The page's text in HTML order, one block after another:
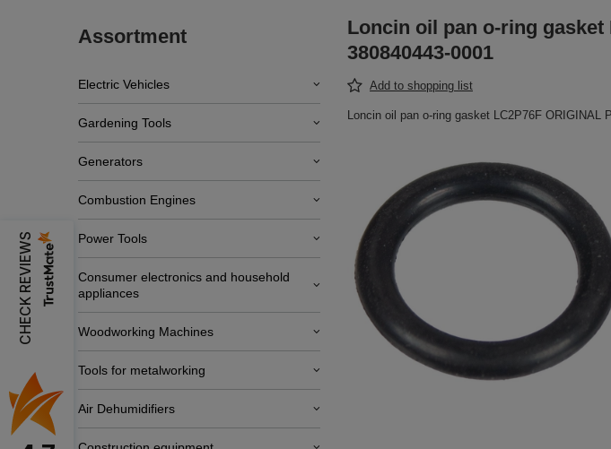
Assortment
Electric Vehicles
Gardening Tools
Generators
Combustion Engines
Power Tools
Consumer electronics and household
appliances
Woodworking Machines
Tools for metalworking
Air Dehumidifiers
Loncin oil pan o-ring gasket
380840443-0001
Add to shopping list
Loncin oil pan o-ring gasket LC2P76F ORIGINAL
CHECK REVIEWS